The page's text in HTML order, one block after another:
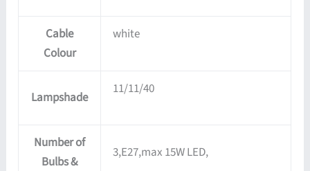
Cable
Colour
white
Lampshade
11/11/40
Number of
Bulbs &
3,E27,max 15W LED,